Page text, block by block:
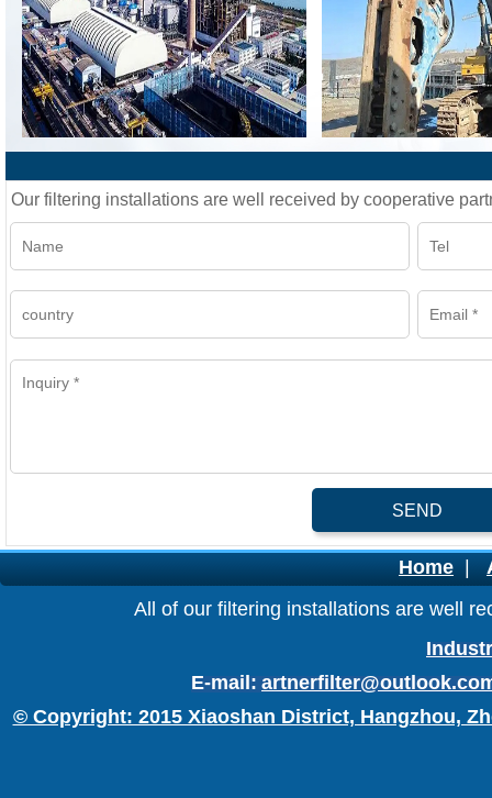
Our filtering installations are well received by cooperative
SEND
Home
All of our filtering installations are well
E-mail:
© Copyright: 2015 Xiaoshan District, Hangzhou,